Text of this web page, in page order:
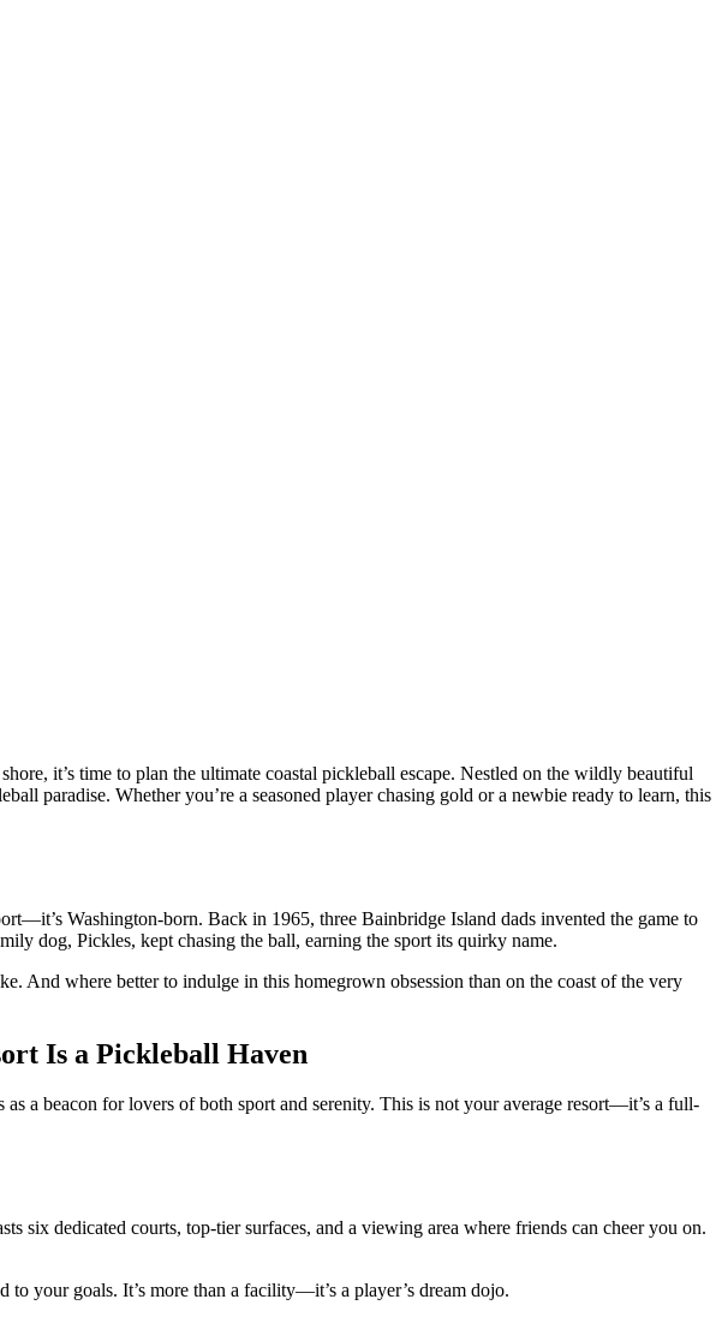
it’s time to plan the ultimate coastal pickleball escape. Nestled on the wildly beautiful
paradise. Whether you’re a seasoned player chasing gold or a newbie ready to learn, this
Washington-born. Back in 1965, three Bainbridge Island dads invented the game to
dog, Pickles, kept chasing the ball, earning the sport its quirky name.
And where better to indulge in this homegrown obsession than on the coast of the very
Is a Pickleball Haven
a beacon for lovers of both sport and serenity. This is not your average resort—it’s a full-
six dedicated courts, top-tier surfaces, and a viewing area where friends can cheer you on.
your goals. It’s more than a facility—it’s a player’s dream dojo.